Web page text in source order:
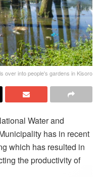
over into people's gardens in Kisoro
Water and
has in recent
which has resulted in
the productivity of